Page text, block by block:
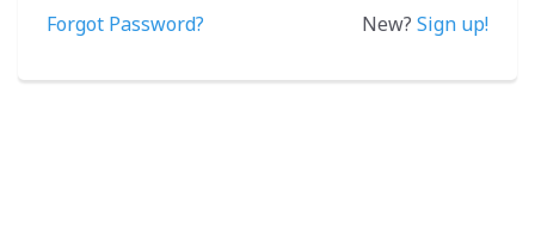
Forgot Password? New? Sign up!